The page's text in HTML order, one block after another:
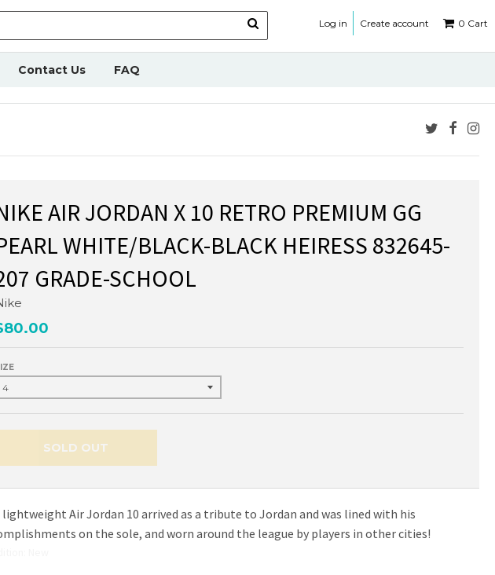
Log in Create account 0 Cart
Contact Us FAQ
AIR JORDAN X 10 RETRO PREMIUM GG
WHITE/BLACK-BLACK HEIRESS 832645-
GRADE-SCHOOL
SOLD OUT
lightweight Air Jordan 10 arrived as a tribute to Jordan and was lined with his
on the sole, and worn around the league by players in other cities!